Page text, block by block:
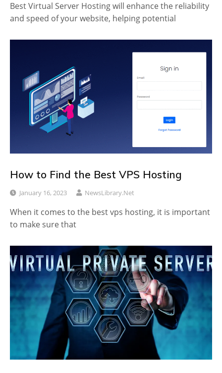
Best Virtual Server Hosting will enhance the reliability
and speed of your website, helping potential
How to Find the Best VPS Hosting
January 16, 2023 NewsLibrary.net
When it comes to the best vps hosting, it is important
to make sure that